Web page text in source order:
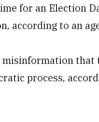
for an Election
according to an
misinformation
process,